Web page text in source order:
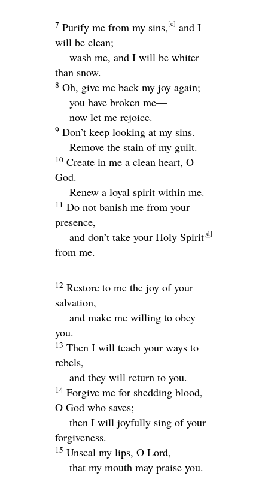
7 Purify me from my sins,[c] and I
will be clean;
wash me, and I will be whiter
than snow.
8 Oh, give me back my joy again;
you have broken me—
now let me rejoice.
9 Don’t keep looking at my sins.
Remove the stain of my guilt.
10 Create in me a clean heart, O
God.
Renew a loyal spirit within me.
11 Do not banish me from your
presence,
and don’t take your Holy Spirit[d]
from me.
12 Restore to me the joy of your
salvation,
and make me willing to obey
you.
13 Then I will teach your ways to
rebels,
and they will return to you.
14 Forgive me for shedding blood,
O God who saves;
then I will joyfully sing of your
forgiveness.
15 Unseal my lips, O Lord,
that my mouth may praise you.